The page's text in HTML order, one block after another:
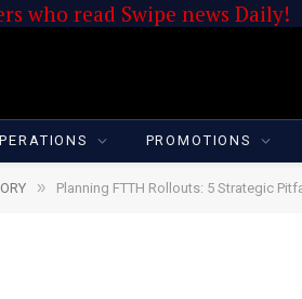
who read Swipe news Daily!
PROMOTIONS
» Planning FTTH Rollouts: 5 Strategic